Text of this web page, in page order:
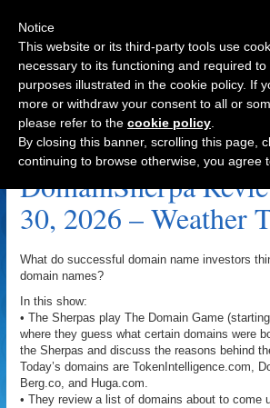
Navigation
Domains For Equity Archive
DomainSherpa
30, 2026 – Weather
What do successful domain name investors
domain names?
In this show:
• The Sherpas play The Domain Game
where they guess what certain domains were
the Sherpas and discuss the reasons behind
Today’s domains are TokenIntelligence.com,
Berg.co, and Huga.com.
• They review a list of domains about to come
Notice
This website or its third-party tools use
necessary to its functioning and required
purposes illustrated in the cookie policy. If
more or withdraw your consent to all or
please refer to the cookie policy
By closing this banner, scrolling this page,
continuing to browse otherwise, you agree